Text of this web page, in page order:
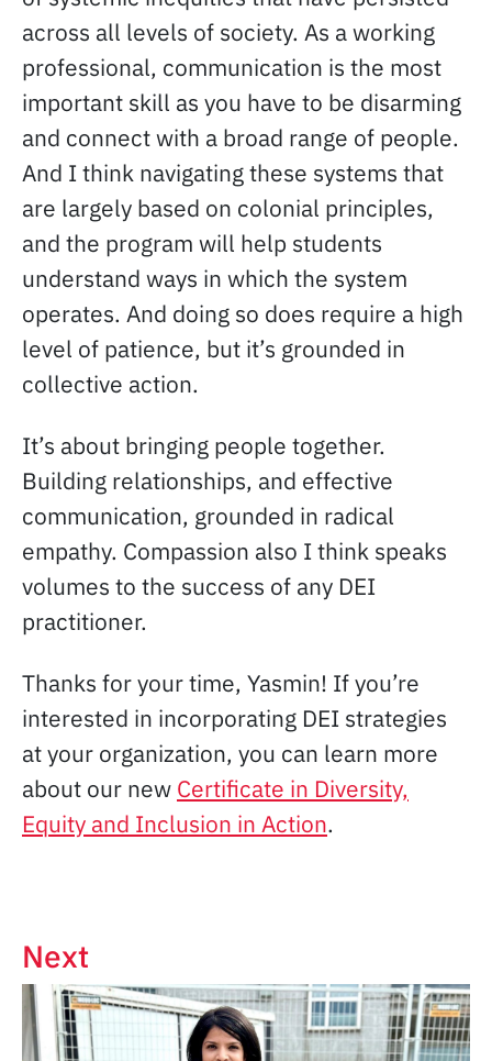
across all levels of society. As a working
professional, communication is the most
important skill as you have to be disarming
and connect with a broad range of people.
And I think navigating these systems that
are largely based on colonial principles,
and the program will help students
understand ways in which the system
operates. And doing so does require a high
level of patience, but it’s grounded in
collective action.
It’s about bringing people together.
Building relationships, and effective
communication, grounded in radical
empathy. Compassion also I think speaks
volumes to the success of any DEI
practitioner.
Thanks for your time, Yasmin! If you’re
interested in incorporating DEI strategies
at your organization, you can learn more
about our new Certificate in Diversity,
Equity and Inclusion in Action.
Next